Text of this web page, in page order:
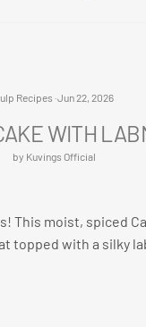
Recipes ·Jun 22, 2026
WITH
by Kuvings Official
moist, spiced
with a silky